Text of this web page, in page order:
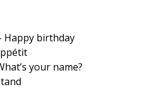
Happy birthday
your name?